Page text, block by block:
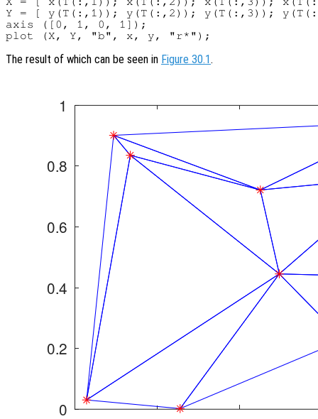
Y = [ y(T(:,1)); y(T(:,2)); y(T(:,3));
axis ([0, 1, 0, 1]);
The result of which can be seen in Figure 30.1.